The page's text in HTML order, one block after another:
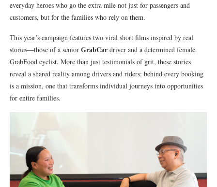
everyday heroes who go the extra mile not just for passengers and
customers, but for the families who rely on them.
This year’s campaign features two viral short films inspired by real
stories—those of a senior GrabCar driver and a determined female
GrabFood cyclist. More than just testimonials of grit, these stories
reveal a shared reality among drivers and riders: behind every booking
is a mission, one that transforms individual journeys into opportunities
for entire families.